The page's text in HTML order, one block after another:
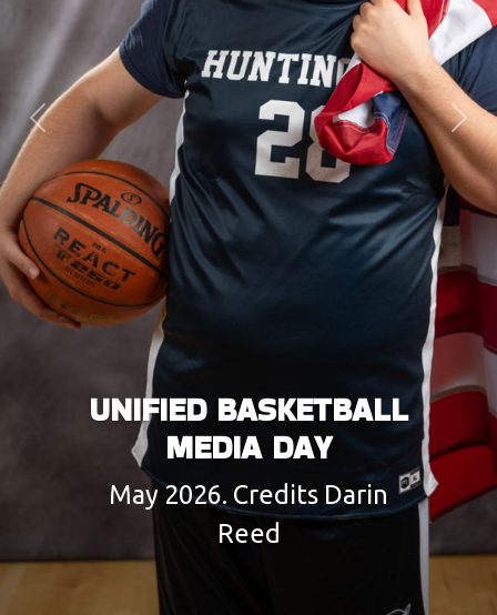
UNIFIED BASKETBALL
MEDIA DAY
May 2026. Credits Darin
Reed
Previous Next